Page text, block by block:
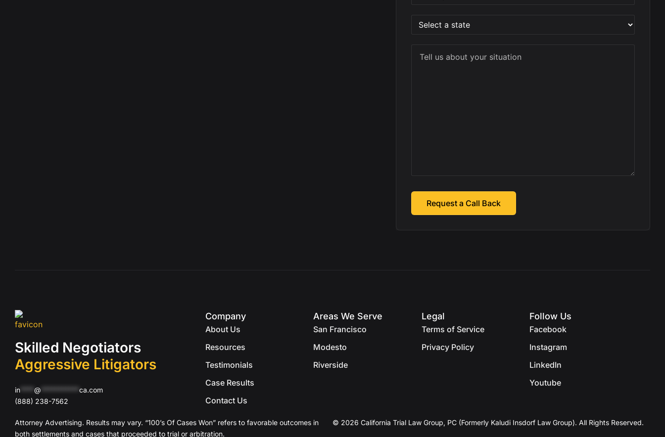
Skilled Negotiators
Aggressive Litigators
in @
ca.com
(888) 238-7562
Company
About Us
Resources
Testimonials
Case Results
Contact Us
Areas We Serve
San Francisco
Modesto
Riverside
Legal
Terms of Service
Privacy Policy
Follow Us
Facebook
Instagram
LinkedIn
Youtube
Attorney Advertising. Results may vary. “100’s Of Cases Won” refers to favorable outcomes in
both settlements and cases that proceeded to trial or arbitration.
© 2026 California Trial Law Group, PC (Formerly Kaludi Insdorf Law Group). All Rights Reserved.